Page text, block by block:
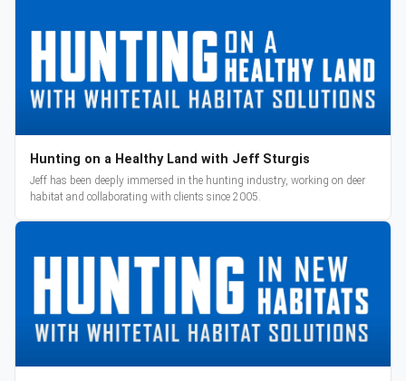
Hunting on a Healthy Land with Jeff Sturgis
Jeff has been deeply immersed in the hunting industry, working on deer
habitat and collaborating with clients since 2005.